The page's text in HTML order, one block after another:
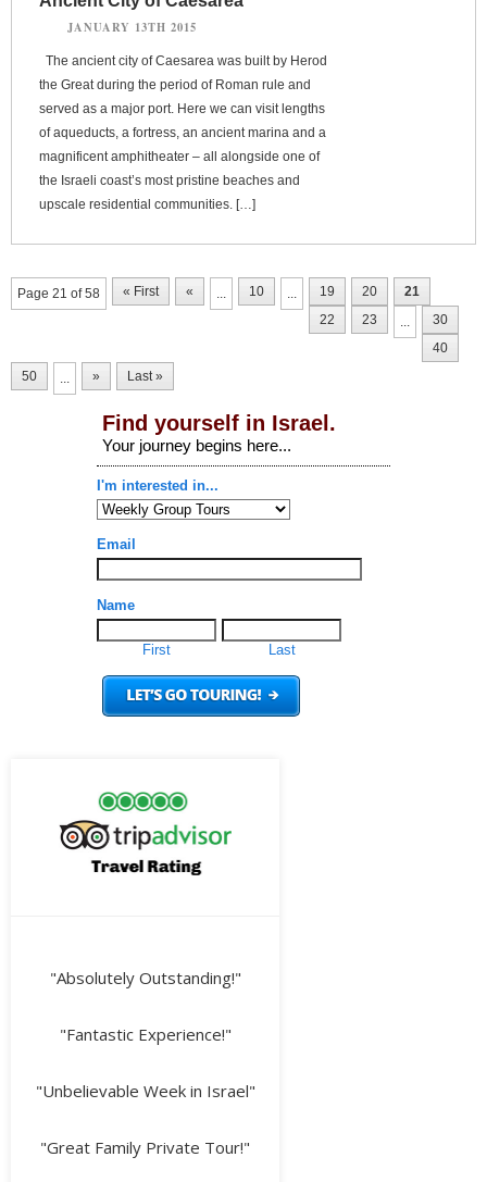
JANUARY 13TH 2015
The ancient city of Caesarea was built by Herod
the Great during the period of Roman rule and
served as a major port. Here we can visit lengths
of aqueducts, a fortress, an ancient marina and a
magnificent amphitheater – all alongside one of
the Israeli coast’s most pristine beaches and
upscale residential communities. […]
Page 21 of 58 « First « ... 10 ... 19 20
21
22
23 ...
30
40
50
... » Last »
"Absolutely Outstanding!"
"Fantastic Experience!"
"Unbelievable Week in Israel"
"Great Family Private Tour!"